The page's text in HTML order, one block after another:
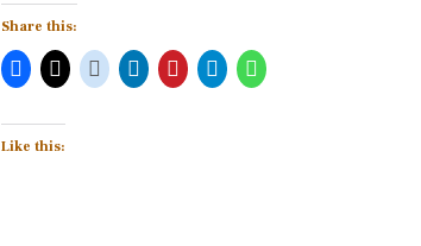
Share this:
Like this: